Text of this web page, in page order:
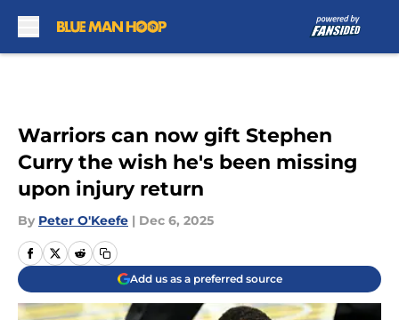
Warriors can now gift Stephen
Curry the wish he's been missing
upon injury return
By Peter O'Keefe | Dec 6, 2025
Add us as a preferred source